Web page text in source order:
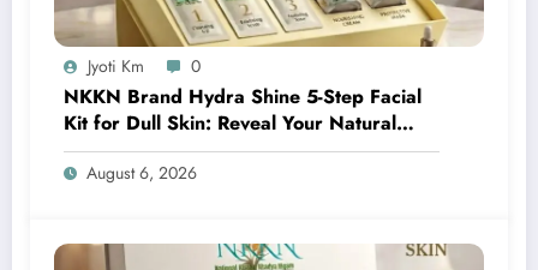
Jyoti Km 0
NKKN Brand Hydra Shine 5-Step Facial
Kit for Dull Skin: Reveal Your Natural
Glow with Professional Skincare at Home
August 6, 2026